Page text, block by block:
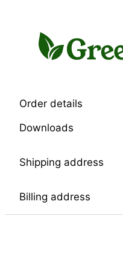
Order details
Downloads
Shipping address
Billing address